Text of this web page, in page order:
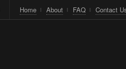
Home About FAQ Contact